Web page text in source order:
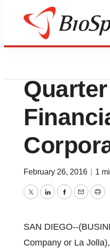
News Drug Development
La
February 26, 2016 1
TwitterLinkedInFacebook
EmailPrint
SAN DIEGO--
Company or La